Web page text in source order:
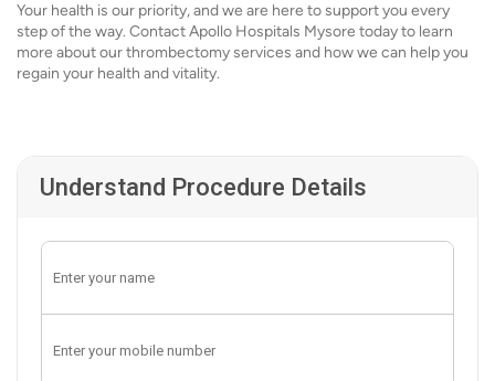
Your health is our priority, and we are here to support you every
step of the way. Contact Apollo Hospitals Mysore today to learn
more about our thrombectomy services and how we can help you
regain your health and vitality.
Understand Procedure Details